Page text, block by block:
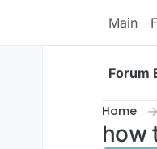
Main
Forum
Home
how